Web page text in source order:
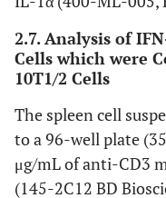
2.7. Analysis of
Cells which were
10T1/2 Cells
The spleen cell
to a 96-well plate
μg/mL of anti-CD3
(145-2C12 BD